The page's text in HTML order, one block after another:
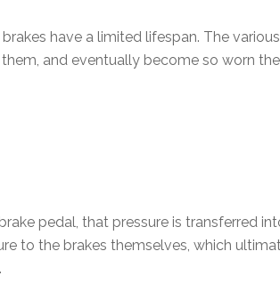
have a limited lifespan. The
and eventually become so worn
pedal, that pressure is transferred
to the brakes themselves, which